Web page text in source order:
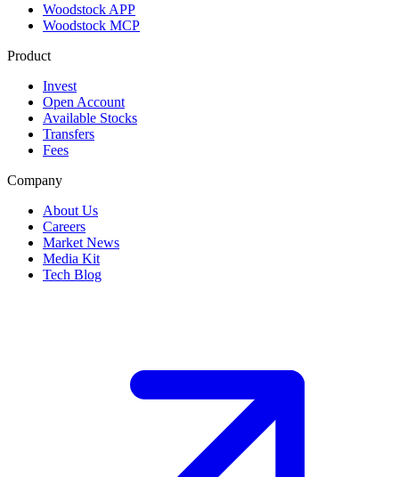
Woodstock APP
Woodstock MCP
Product
Invest
Open Account
Available Stocks
Transfers
Fees
Company
About Us
Careers
Market News
Media Kit
Tech Blog